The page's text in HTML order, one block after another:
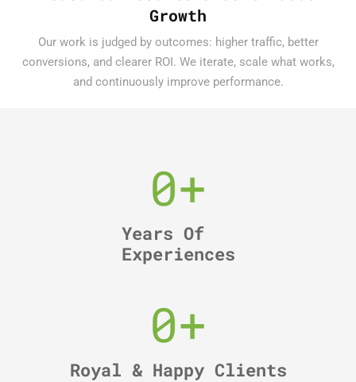
Growth
Our work is judged by outcomes: higher traffic, better
conversions, and clearer ROI. We iterate, scale what works,
and continuously improve performance.
Years Of
Experiences
0+
Royal & Happy Clients
0+